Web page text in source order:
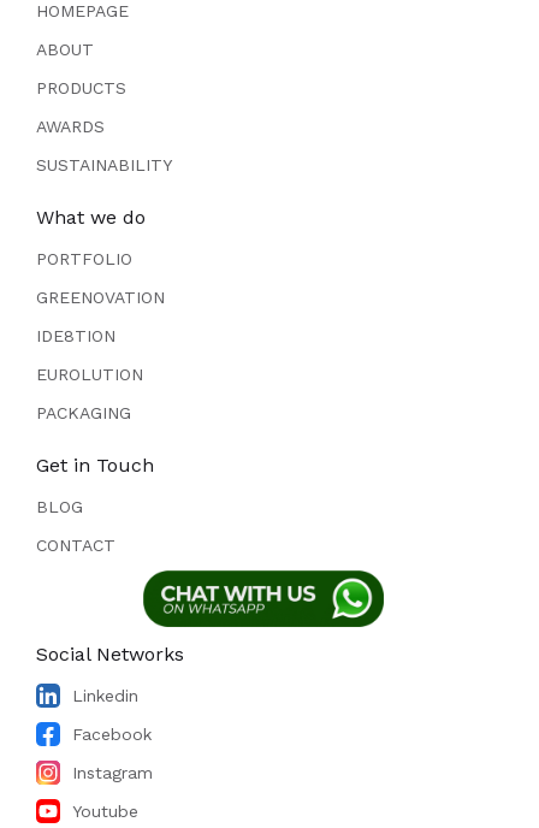
HOMEPAGE
ABOUT
PRODUCTS
AWARDS
SUSTAINABILITY
What we do
PORTFOLIO
GREENOVATION
IDE8TION
EUROLUTION
PACKAGING
Get in Touch
BLOG
CONTACT
Social Networks
Linkedin
Facebook
Instagram
Youtube